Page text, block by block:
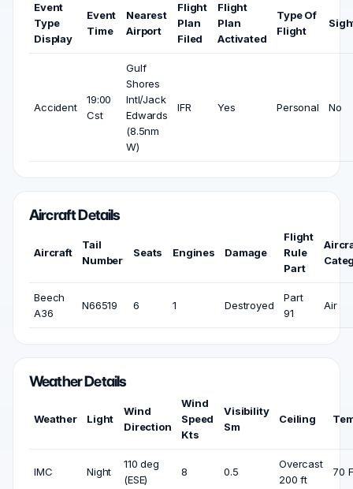
Event
Type
Display
Event
Time
Nearest
Airport
Flight
Plan
Filed
Flight
Plan
Activated
Type Of
Flight
Accident
19:00
Cst
Gulf
Shores
Intl/Jack
Edwards
(8.5nm
W)
IFR Yes Personal No
Aircraft Details
Aircraft
Tail
Number
Seats Engines Damage
Flight
Rule
Part
Beech
A36
N66519 6 1 Destroyed
Part
91
Air
Weather Details
Weather Light
Wind
Direction
Wind
Speed
Kts
Visibility
Sm
Ceiling
IMC Night
110 deg
(ESE)
8 0.5
Overcast
200 ft
70 F